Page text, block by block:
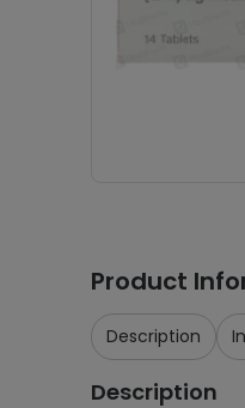
Product
Description
Description